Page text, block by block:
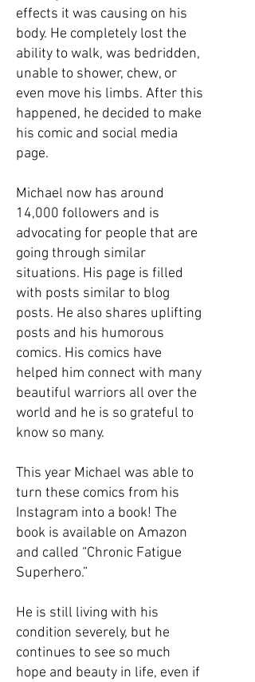
effects it was causing on his
body. He completely lost the
ability to walk, was bedridden,
unable to shower, chew, or
even move his limbs. After this
happened, he decided to make
his comic and social media
page.
Michael now has around
14,000 followers and is
advocating for people that are
going through similar
situations. His page is filled
with posts similar to blog
posts. He also shares uplifting
posts and his humorous
comics. His comics have
helped him connect with many
beautiful warriors all over the
world and he is so grateful to
know so many.
This year Michael was able to
turn these comics from his
Instagram into a book! The
book is available on Amazon
and called “Chronic Fatigue
Superhero.”
He is still living with his
condition severely, but he
continues to see so much
hope and beauty in life, even if